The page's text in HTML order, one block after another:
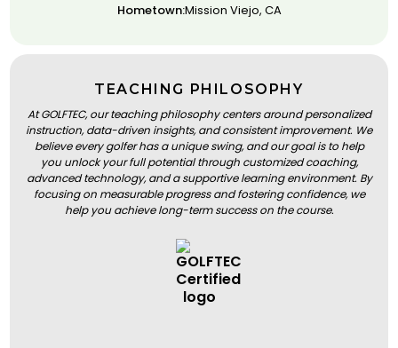
Hometown:Mission Viejo, CA
TEACHING PHILOSOPHY
At GOLFTEC, our teaching philosophy centers around personalized
instruction, data-driven insights, and consistent improvement. We
believe every golfer has a unique swing, and our goal is to help
you unlock your full potential through customized coaching,
advanced technology, and a supportive learning environment. By
focusing on measurable progress and fostering confidence, we
help you achieve long-term success on the course.